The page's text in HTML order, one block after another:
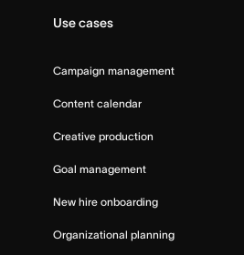
Use cases
Campaign management
Content calendar
Creative production
Goal management
New hire onboarding
Organizational planning